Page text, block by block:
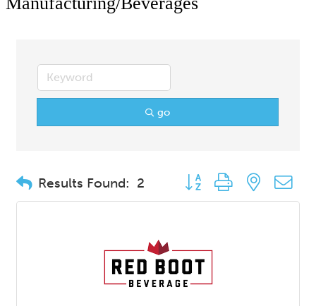
go
Results Found: 2 Button group with nested